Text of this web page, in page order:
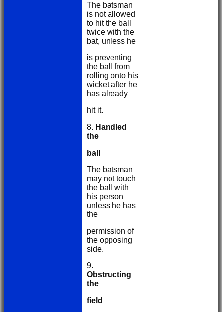
The batsman
is not allowed
to hit the ball
twice with the
bat, unless he
is preventing
the ball from
rolling onto his
wicket after he
has already
hit it.
8. Handled
the
ball
The batsman
may not touch
the ball with
his person
unless he has
the
permission of
the opposing
side.
9.
Obstructing
the
field